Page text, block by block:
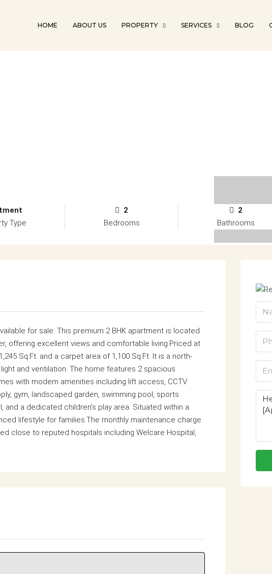
HOME ABOUT US PROPERTY SERVICES BLOG
Type
2
Bedrooms
2
Bathrooms
for sale. This premium 2 BHK apartment is located
offering excellent views and comfortable living.Priced at
Sq.Ft. and a carpet area of 1,100 Sq.Ft. It is a north-
and ventilation. The home features 2 spacious
with modern amenities including lift access, CCTV
gym, landscaped garden, swimming pool, sports
a dedicated children’s play area. Situated within a
lifestyle for families.The monthly maintenance charge
close to reputed hospitals including Welcare Hospital,